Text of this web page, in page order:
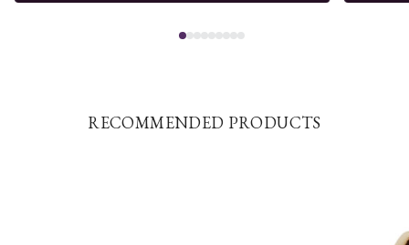
RECOMMENDED PRODUCTS